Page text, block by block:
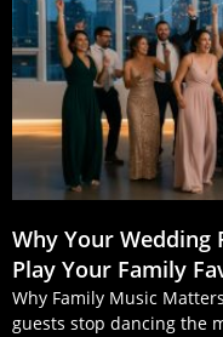
Why Your Wedding
Play Your Family
Why Family Music
guests stop dancing the